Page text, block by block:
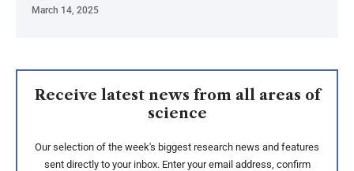
March 14, 2025
Receive latest news from all areas of
science
Our selection of the week's biggest research news and features
sent directly to your inbox. Enter your email address, confirm